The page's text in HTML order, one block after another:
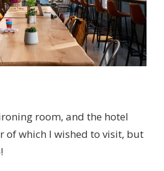
room, and the hotel
of which I wished to visit, but